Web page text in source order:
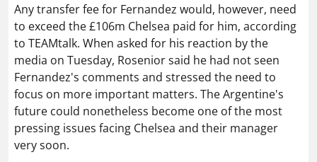
Any transfer fee for Fernandez would, however, need
to exceed the £106m Chelsea paid for him, according
to TEAMtalk. When asked for his reaction by the
media on Tuesday, Rosenior said he had not seen
Fernandez's comments and stressed the need to
focus on more important matters. The Argentine's
future could nonetheless become one of the most
pressing issues facing Chelsea and their manager
very soon.